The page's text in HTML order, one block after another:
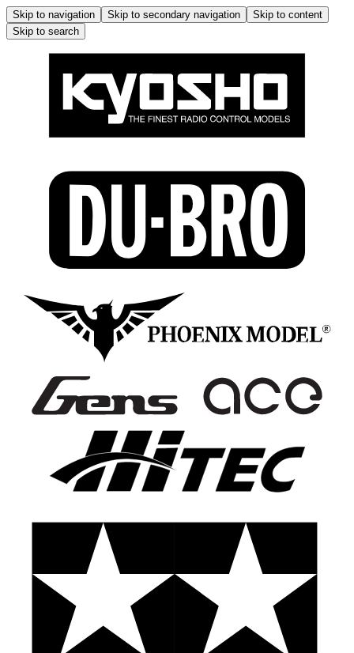
Skip to navigation Skip to secondary navigation
Skip to content
Skip to search